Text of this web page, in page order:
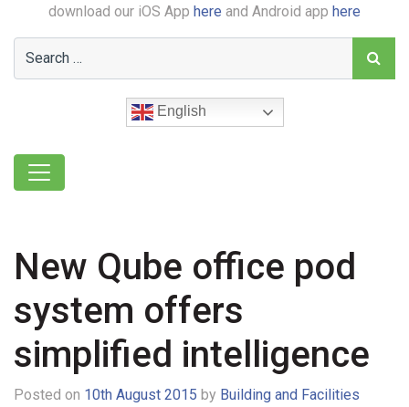
download our iOS App here and Android app here
English
New Qube office pod
system offers
simplified intelligence
Posted on 10th August 2015 by Building and Facilities